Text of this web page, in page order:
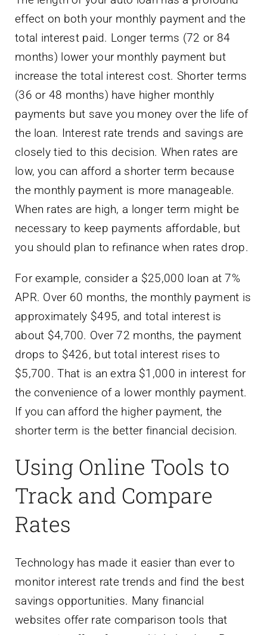
months) lower your monthly payment but
increase the total interest cost. Shorter terms
(36 or 48 months) have higher monthly
payments but save you money over the life of
the loan. Interest rate trends and savings are
closely tied to this decision. When rates are
low, you can afford a shorter term because
the monthly payment is more manageable.
When rates are high, a longer term might be
necessary to keep payments affordable, but
you should plan to refinance when rates drop.
For example, consider a $25,000 loan at 7%
APR. Over 60 months, the monthly payment is
about $4,700. Over 72 months, the payment
drops to $426, but total interest rises to
$5,700. That is an extra $1,000 in interest for
the convenience of a lower monthly payment.
If you can afford the higher payment, the
shorter term is the better financial decision.
Using Online Tools to
Rates
Technology has made it easier than ever to
monitor interest rate trends and find the best
websites offer rate comparison tools that
aggregate offers from multiple lenders. By
entering a few details about your car and
credit profile, you can see personalized rate